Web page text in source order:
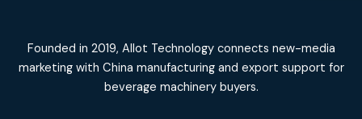
Founded in 2019, Allot Technology connects new-media
marketing with China manufacturing and export support for
beverage machinery buyers.